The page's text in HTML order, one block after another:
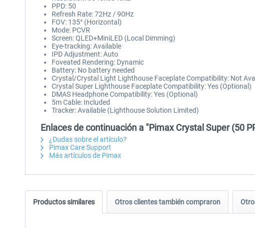
PPD: 50
Refresh Rate: 72Hz / 90Hz
FOV: 135° (Horizontal)
Mode: PCVR
Screen: QLED+MiniLED (Local Dimming)
Eye-tracking: Available
IPD Adjustment: Auto
Foveated Rendering: Dynamic
Battery: No battery needed
Crystal/Crystal Light Lighthouse Faceplate Compatibility: Not
Crystal Super Lighthouse Faceplate Compatibility: Yes (Optional)
DMAS Headphone Compatibility: Yes (Optional)
5m Cable: Included
Tracker: Available (Lighthouse Solution Limited)
Enlaces de continuación a "Pimax Crystal Super (50
¿Dudas sobre el artículo?
Pimax Care Support
Más artículos de Pimax
Productos similares Otros clientes también compraron